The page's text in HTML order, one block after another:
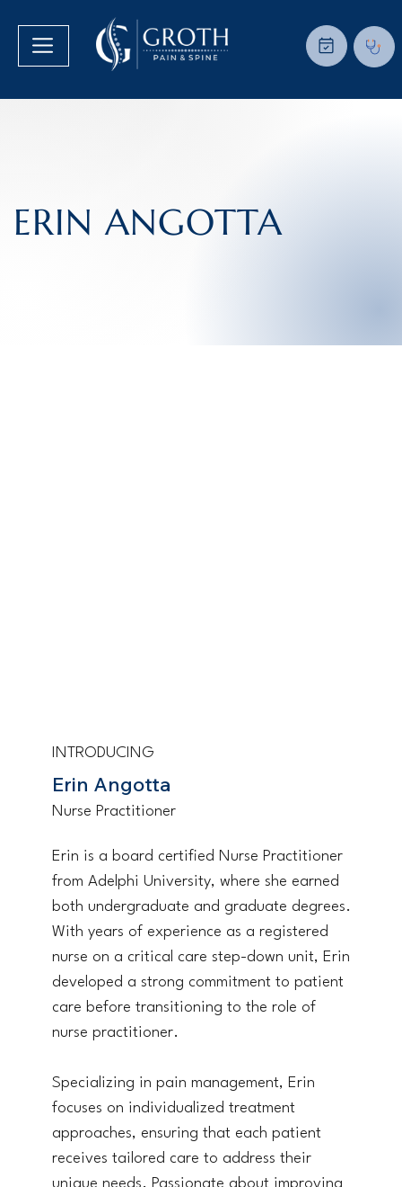
INTRODUCING
Erin Angotta
Nurse Practitioner
Erin is a board certified Nurse Practitioner
from Adelphi University, where she earned
both undergraduate and graduate degrees.
With years of experience as a registered
nurse on a critical care step-down unit, Erin
developed a strong commitment to patient
care before transitioning to the role of
nurse practitioner.
Specializing in pain management, Erin
focuses on individualized treatment
approaches, ensuring that each patient
receives tailored care to address their
unique needs. Passionate about improving
ERIN ANGOTTA